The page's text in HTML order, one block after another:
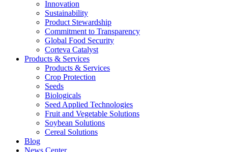
Innovation
Sustainability
Product Stewardship
Commitment to Transparency
Global Food Security
Corteva Catalyst
Products & Services
Products & Services
Crop Protection
Seeds
Biologicals
Seed Applied Technologies
Fruit and Vegetable Solutions
Soybean Solutions
Cereal Solutions
Blog
News Center